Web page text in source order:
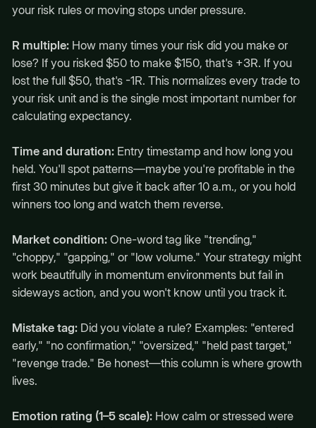
your risk rules or moving stops under pressure.
R multiple:How many times your risk did you make or
lose? If you risked $50 to make $150, that's +3R. If you
lost the full $50, that's -1R. This normalizes every trade to
your risk unit and is the single most important number for
calculating expectancy.
Time and duration:Entry timestamp and how long you
held. You'll spot patterns—maybe you're profitable in the
first 30 minutes but give it back after 10 a.m., or you hold
winners too long and watch them reverse.
Market condition:One-word tag like "trending,"
"choppy," "gapping," or "low volume." Your strategy might
work beautifully in momentum environments but fail in
sideways action, and you won't know until you track it.
Mistake tag:Did you violate a rule? Examples: "entered
early," "no confirmation," "oversized," "held past target,"
"revenge trade." Be honest—this column is where growth
lives.
Emotion rating (1–5 scale):How calm or stressed were